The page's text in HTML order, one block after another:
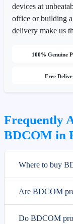
devices at
office or building
delivery make us
100% Genuine
Free
Frequently
BDCOM in
Where to buy
Are BDCOM
Do BDCOM